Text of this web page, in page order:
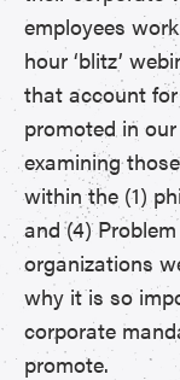
employees
hour ‘blitz’
that account for
promoted in
examining
within the (1)
and (4)
organizations
why it is so
corporate
promote.